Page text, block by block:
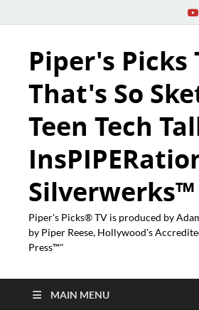
Piper's Picks
That's So
Teen Tech
Silverwerks™
Piper's Picks® TV is produced by
by Piper Reese, Hollywood's
Press™"
MAIN MENU